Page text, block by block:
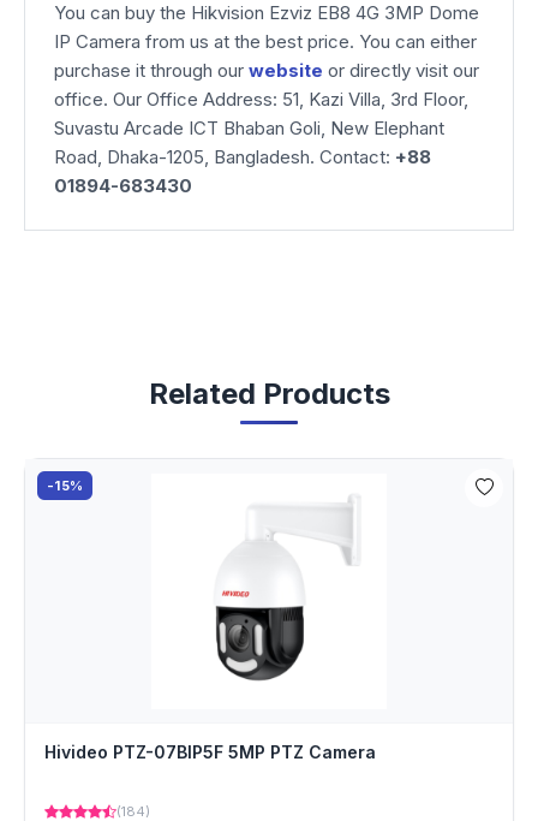
You can buy the Hikvision Ezviz EB8 4G 3MP Dome
IP Camera from us at the best price. You can either
purchase it through our website or directly visit our
office. Our Office Address: 51, Kazi Villa, 3rd Floor,
Suvastu Arcade ICT Bhaban Goli, New Elephant
Road, Dhaka-1205, Bangladesh. Contact: +88
01894-683430
Related Products
-15%
Hivideo PTZ-07BIP5F 5MP PTZ Camera
(184)